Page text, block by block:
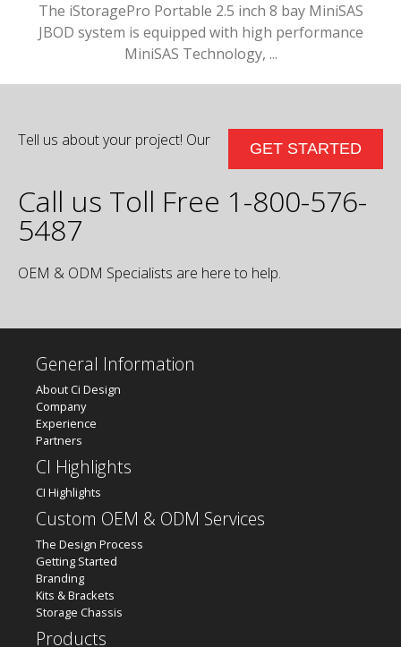
The iStoragePro Portable 2.5 inch 8 bay MiniSAS
JBOD system is equipped with high performance
MiniSAS Technology, ...
GET STARTED
Call us Toll Free 1-800-576-
5487
Tell us about your project! Our
OEM & ODM Specialists are here to help.
General Information
About Ci Design
Company
Experience
Partners
CI Highlights
CI Highlights
Custom OEM & ODM Services
The Design Process
Getting Started
Branding
Kits & Brackets
Storage Chassis
Products